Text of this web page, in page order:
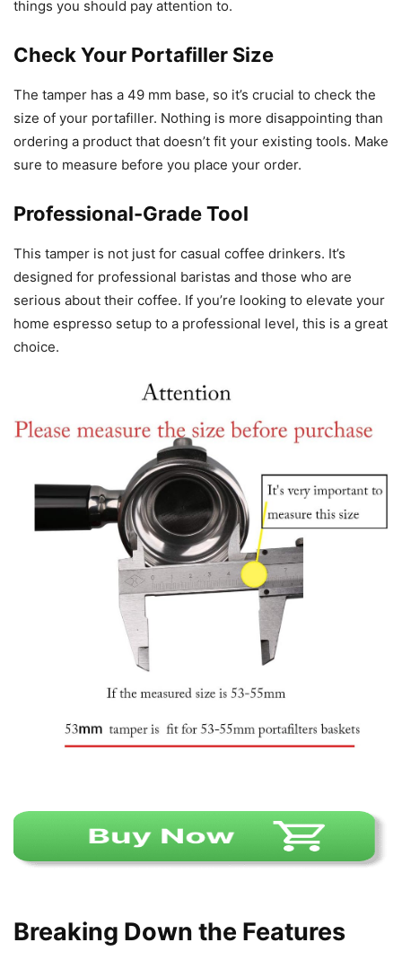
things you should pay attention to.
Check Your Portafiller Size
The tamper has a 49 mm base, so it’s crucial to check the
size of your portafiller. Nothing is more disappointing than
ordering a product that doesn’t fit your existing tools. Make
sure to measure before you place your order.
Professional-Grade Tool
This tamper is not just for casual coffee drinkers. It’s
designed for professional baristas and those who are
serious about their coffee. If you’re looking to elevate your
home espresso setup to a professional level, this is a great
choice.
Breaking Down the Features